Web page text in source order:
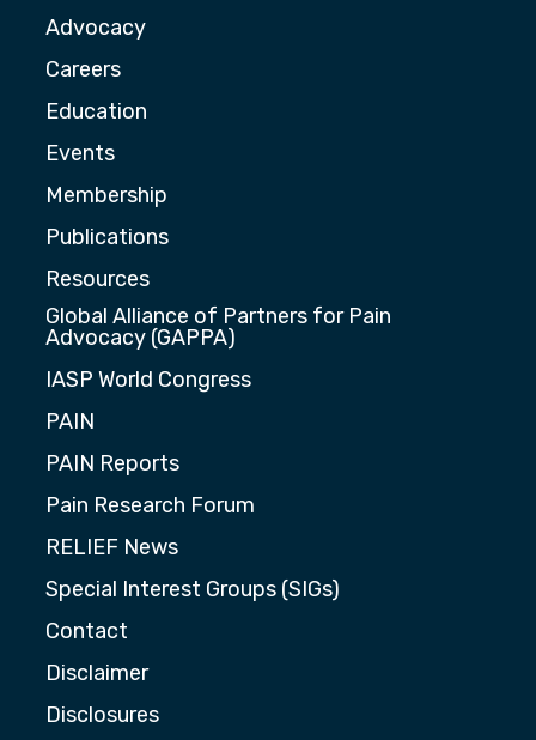
Advocacy
Careers
Education
Events
Membership
Publications
Resources
Global Alliance of Partners for Pain
Advocacy (GAPPA)
IASP World Congress
PAIN
PAIN Reports
Pain Research Forum
RELIEF News
Special Interest Groups (SIGs)
Contact
Disclaimer
Disclosures